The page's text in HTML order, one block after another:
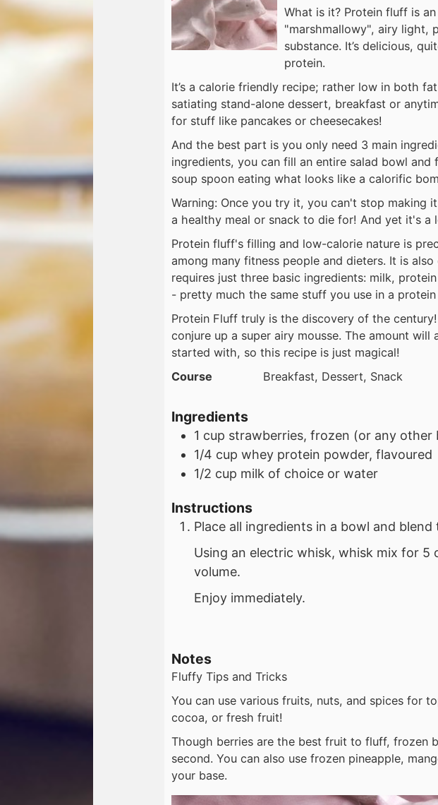
What is it? Protein fluff is
"marshmallowy", airy light,
substance. It’s delicious,
protein.
It’s a calorie friendly recipe; rather low in both
satiating stand-alone dessert, breakfast or
for stuff like pancakes or cheesecakes!
And the best part is you only need 3 main
ingredients, you can fill an entire salad bowl
soup spoon eating what looks like a calorific
Warning: Once you try it, you can't stop making
a healthy meal or snack to die for! And yet it's a
Protein fluff's filling and low-calorie nature is
among many fitness people and dieters. It is
requires just three basic ingredients: milk,
- pretty much the same stuff you use in a
Protein ​​Fluff truly is the discovery of the
conjure up a super airy mousse. The amount will
started with, so this recipe is just magical!
Course
Breakfast, Dessert, Snack
Ingredients
1 cup strawberries, frozen (or any other
1/4 cup whey protein powder, flavoured
1/2 cup milk of choice or water
Instructions
Place all ingredients in a bowl and
Using an electric whisk, whisk mix for 5
volume.
Enjoy immediately.
Notes
Fluffy Tips and Tricks
You can use various fruits, nuts, and spices for
cocoa, or fresh fruit!
Though berries are the best fruit to fluff, frozen
second. You can also use frozen pineapple,
your base.